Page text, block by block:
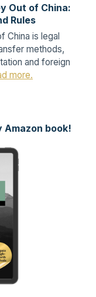
Out of China:
Rules
China is legal
methods,
and foreign
more.
Amazon book!